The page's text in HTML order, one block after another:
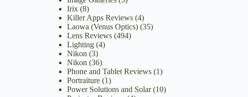
Irix(8)
Killer Apps Reviews(4)
Laowa (Venus Optics)(35)
Lens Reviews(494)
Lighting(4)
Nikon (3)
Nikon (36)
Phone and Tablet Reviews(1)
Portraiture(1)
Power Solutions and Solar(10)